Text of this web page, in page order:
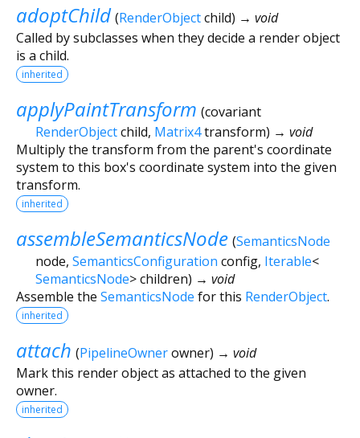
adoptChild (RenderObjectchild) → void
Called by subclasses when they decide a render object
is a child.
inherited
applyPaintTransform (covariant
RenderObjectchild, Matrix4transform) → void
Multiply the transform from the parent's coordinate
system to this box's coordinate system into the given
transform.
inherited
assembleSemanticsNode (SemanticsNode
node, SemanticsConfiguration config, Iterable<
SemanticsNode>children) → void
Assemble the SemanticsNode for this RenderObject.
inherited
attach (PipelineOwnerowner) → void
Mark this render object as attached to the given
owner.
inherited